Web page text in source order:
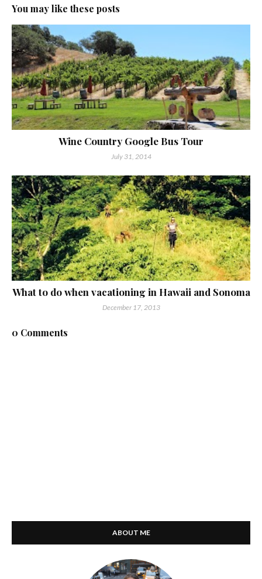
You may like these posts
Wine Country Google Bus Tour
July 31, 2014
What to do when vacationing in Hawaii and Sonoma
December 17, 2013
0 Comments
ABOUT ME